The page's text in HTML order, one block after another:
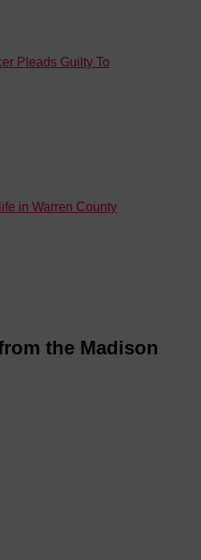
Pleads Guilty To
in Warren County
the Madison